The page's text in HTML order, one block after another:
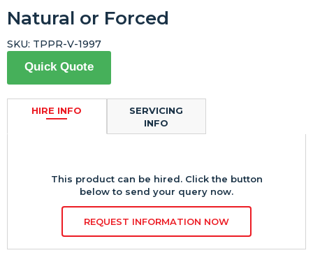
Natural or Forced
Quick Quote
HIRE INFO
This product can be hired. Click the button
below to send your query now.
REQUEST INFORMATION NOW
SERVICING
INFO
SKU: TPPR-V-1997